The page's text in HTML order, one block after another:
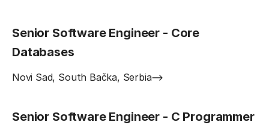
Senior Software Engineer - Core
Databases
Novi Sad, South Bačka, Serbia
Senior Software Engineer - C Programmer